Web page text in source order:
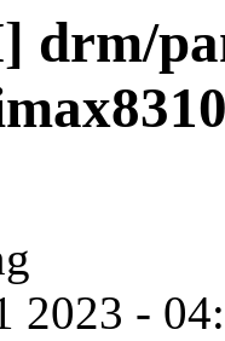
drm/
2023 -